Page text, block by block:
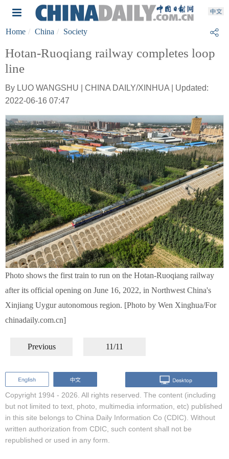
Home China Society
Hotan-Ruoqiang railway completes loop
line
By LUO WANGSHU | CHINA DAILY/XINHUA | Updated:
2022-06-16 07:47
Photo shows the first train to run on the Hotan-Ruoqiang railway
after its official opening on June 16, 2022, in Northwest China's
Xinjiang Uygur autonomous region. [Photo by Wen Xinghua/For
chinadaily.com.cn]
Previous 11/11
Copyright 1994 - 2026. All rights reserved. The content (including
but not limited to text, photo, multimedia information, etc) published
in this site belongs to China Daily Information Co (CDIC). Without
written authorization from CDIC, such content shall not be
republished or used in any form.